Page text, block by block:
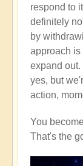
respond to
definitely
by
approach is
expand
yes, but
action,
You
That's the